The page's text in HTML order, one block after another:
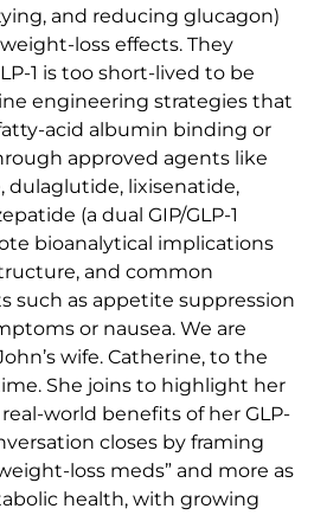
and reducing glucagon)
loss effects. They
1 is too short-lived to be
engineering strategies that
acid albumin binding or
approved agents like
dulaglutide, lixisenatide,
(a dual GIP/GLP-1
bioanalytical implications
and common
such as appetite suppression
or nausea. We are
wife. Catherine, to the
She joins to highlight her
world benefits of her GLP-
closes by framing
loss meds” and more as
health, with growing